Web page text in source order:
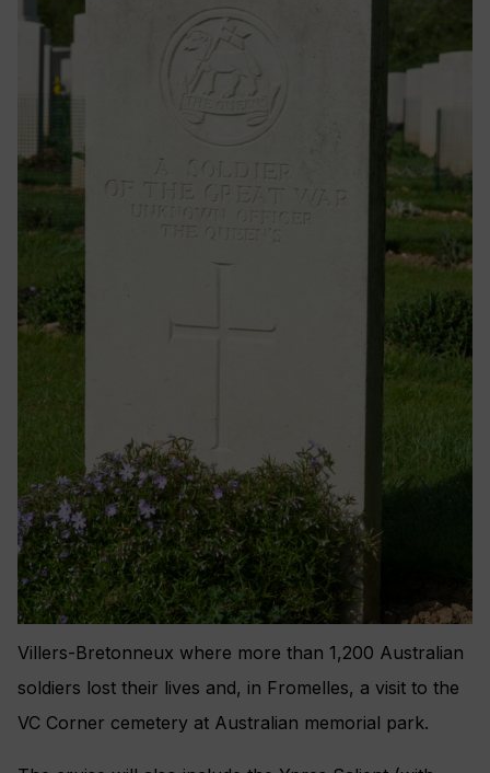
Villers-Bretonneux where more than 1,200 Australian
soldiers lost their lives and, in Fromelles, a visit to the
VC Corner cemetery at Australian memorial park.